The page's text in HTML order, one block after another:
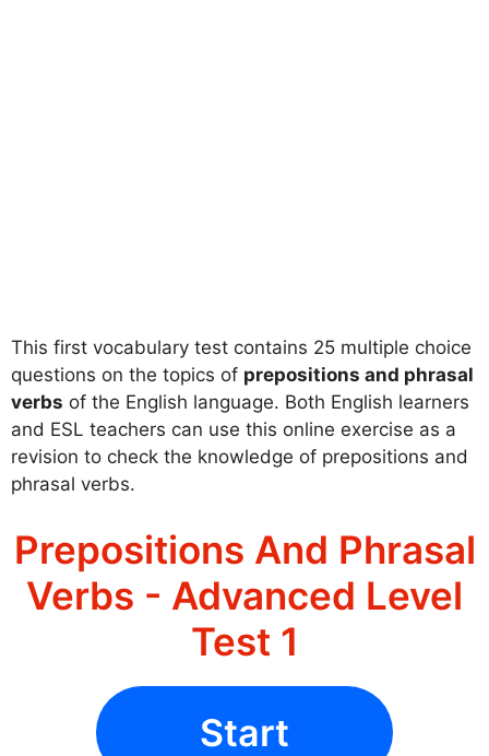
This first vocabulary test contains 25 multiple choice
questions on the topics of prepositions and phrasal
verbs of the English language. Both English learners
and ESL teachers can use this online exercise as a
revision to check the knowledge of prepositions and
phrasal verbs.
Prepositions And Phrasal
Verbs - Advanced Level
Test 1
Start